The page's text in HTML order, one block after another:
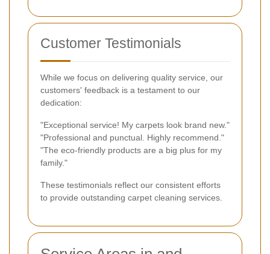
Customer Testimonials
While we focus on delivering quality service, our
customers' feedback is a testament to our
dedication:
"Exceptional service! My carpets look brand new."
"Professional and punctual. Highly recommend."
"The eco-friendly products are a big plus for my
family."
These testimonials reflect our consistent efforts
to provide outstanding carpet cleaning services.